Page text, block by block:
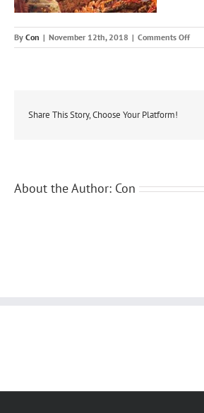
By Con | November 12th, 2018 | Comments Offon
The
Share This Story, Choose Your Platform!
About the Author: Con